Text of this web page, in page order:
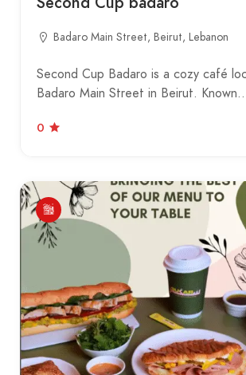
Badaro Main Street, Beirut, Lebanon
Second Cup Badaro is a cozy café
Badaro Main Street in Beirut.
0